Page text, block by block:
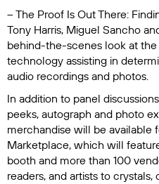
– The Proof Is Out There:
Tony Harris, Miguel Sancho
behind-the-scenes look at
technology assisting in
audio recordings and photos.
In addition to panel
peeks, autograph and photo
merchandise will be available
Marketplace, which will
booth and more than 100
readers, and artists to